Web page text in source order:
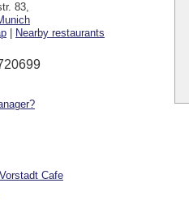
83,
Nearby restaurants
Cafe